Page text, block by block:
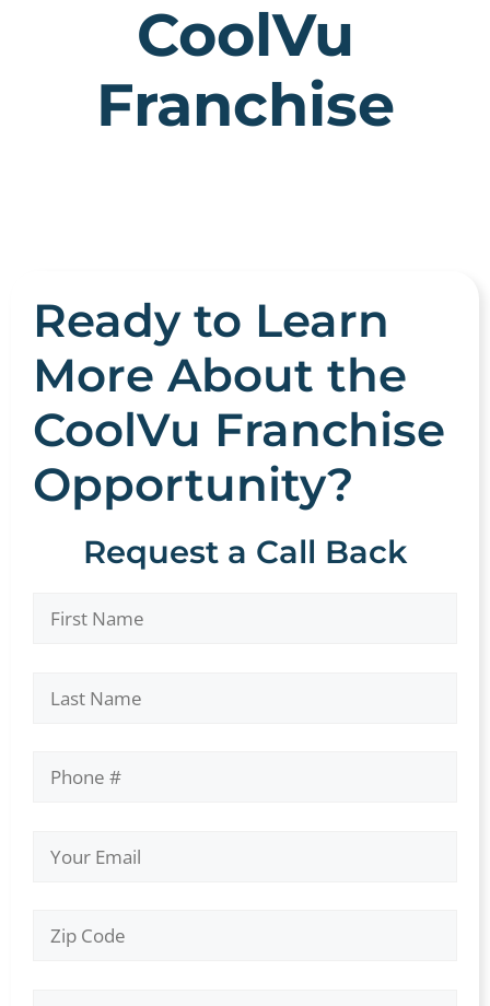
CoolVu
Franchise
Ready to Learn
More About the
CoolVu Franchise
Opportunity?
Request a Call Back